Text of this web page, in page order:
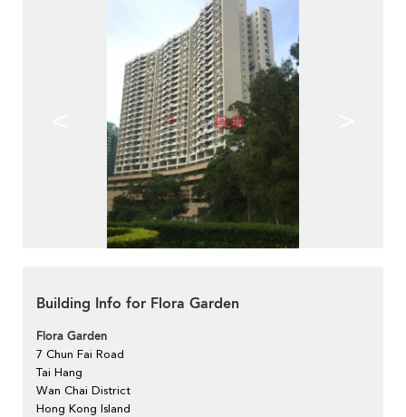
Building Info for Flora Garden
Flora Garden
7 Chun Fai Road
Tai Hang
Wan Chai District
Hong Kong Island